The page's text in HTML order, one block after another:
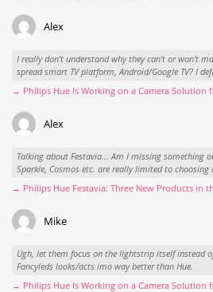
Alex
I really don't understand why they can't or won't
spread smart TV platform, Android/Google TV? I
→ Philips Hue Is Working on a Camera Solution
Alex
Talking about Festavia... Am I missing something
Sparkle, Cosmos etc. are really limited to choosing
→ Philips Hue Festavia: Three New Products in
Mike
Ugh, let them focus on the lightstrip itself instead
Fancyleds looks/acts imo way better than Hue.
→ Philips Hue Is Working on a Camera Solution